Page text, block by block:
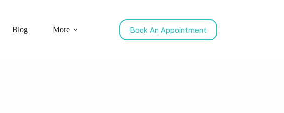
Blog More Book An Appointment